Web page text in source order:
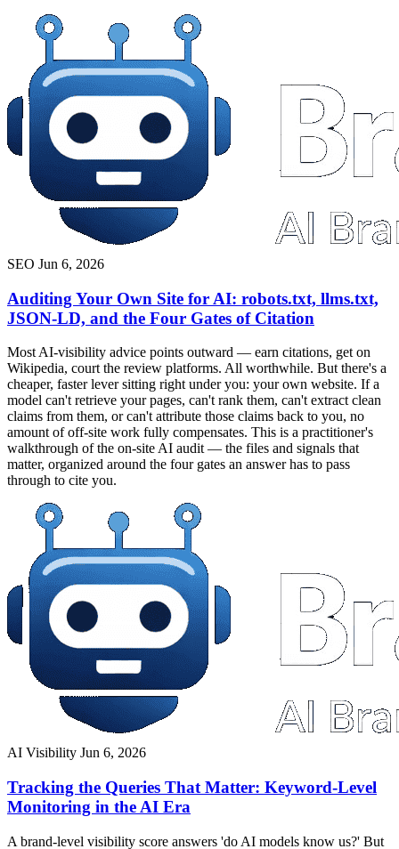
SEO Jun 6, 2026
Auditing Your Own Site for AI: robots.txt, llms.txt,
JSON-LD, and the Four Gates of Citation
Most AI-visibility advice points outward — earn citations, get on
Wikipedia, court the review platforms. All worthwhile. But there's a
cheaper, faster lever sitting right under you: your own website. If a
model can't retrieve your pages, can't rank them, can't extract clean
claims from them, or can't attribute those claims back to you, no
amount of off-site work fully compensates. This is a practitioner's
walkthrough of the on-site AI audit — the files and signals that
matter, organized around the four gates an answer has to pass
through to cite you.
AI Visibility Jun 6, 2026
Tracking the Queries That Matter: Keyword-Level
Monitoring in the AI Era
A brand-level visibility score answers 'do AI models know us?' But